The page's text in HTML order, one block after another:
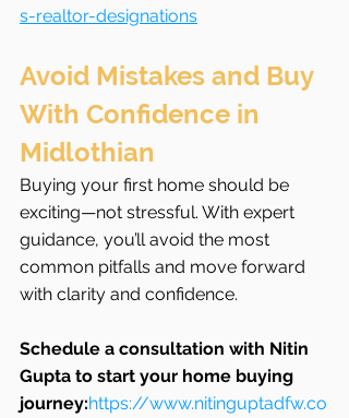
s-realtor-designations
Avoid Mistakes and Buy
With Confidence in
Midlothian
Buying your first home should be
exciting—not stressful. With expert
guidance, you’ll avoid the most
common pitfalls and move forward
with clarity and confidence.
Schedule a consultation with Nitin
Gupta to start your home buying
journey:https://www.nitinguptadfw.co